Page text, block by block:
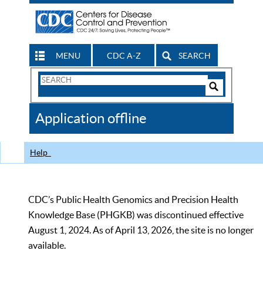
MENU CDC A-Z SEARCH
Search
CDC
Application offline
Help
CDC’s Public Health Genomics and Precision Health
Knowledge Base (PHGKB) was discontinued effective
August 1, 2024. As of April 13, 2026, the site is no longer
available.